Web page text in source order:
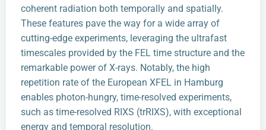
coherent radiation both temporally and spatially.
These features pave the way for a wide array of
cutting-edge experiments, leveraging the ultrafast
timescales provided by the FEL time structure and the
remarkable power of X-rays. Notably, the high
repetition rate of the European XFEL in Hamburg
enables photon-hungry, time-resolved experiments,
such as time-resolved RIXS (trRIXS), with exceptional
energy and temporal resolution.